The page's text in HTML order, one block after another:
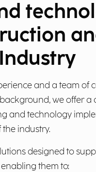
and a team of
we offer a
and technology
industry.
designed to
them to: